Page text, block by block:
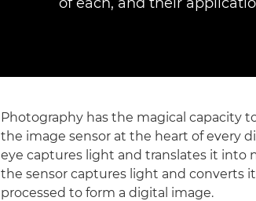
Photography has the magical capacity
the image sensor at the heart of every
eye captures light and translates it into
the sensor captures light and converts
processed to form a digital image.